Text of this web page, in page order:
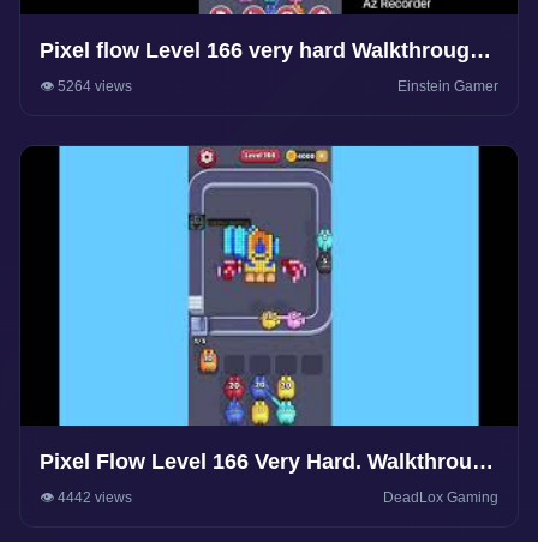
Pixel flow Level 166 very hard Walkthrough
Solution
👁️ 5264 views Einstein Gamer
Pixel Flow Level 166 Very Hard. Walkthrough
Gameplay
👁️ 4442 views DeadLox Gaming